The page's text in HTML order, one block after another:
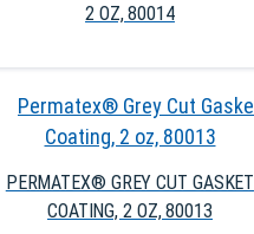
2 OZ, 80014
PERMATEX® GREY CUT GASKET
COATING, 2 OZ, 80013